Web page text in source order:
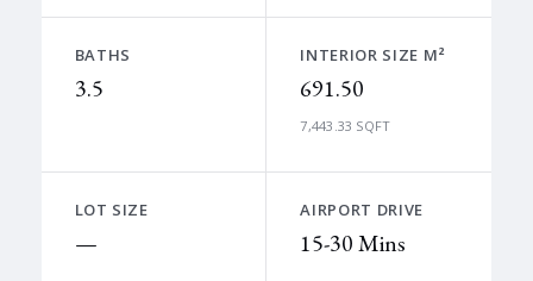
BATHS
3.5
INTERIOR SIZE M²
691.50
7,443.33 SQFT
LOT SIZE
—
AIRPORT DRIVE
15-30 Mins